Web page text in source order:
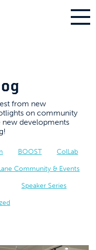
from new
on community
new developments
BOOST ColLab
Community & Events
Speaker Series